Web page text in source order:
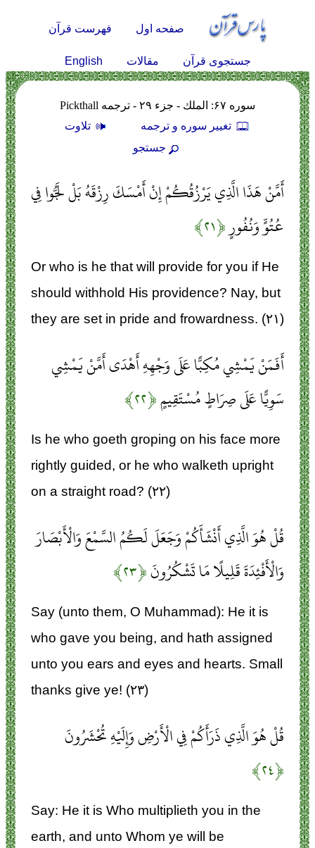
صفحه اول فهرست قرآن
جستجوی قرآن مقالات English
سوره ۶۷: الملك - جزء ۲۹ - ترجمه Pickthall
تغيير سوره و ترجمه
تلاوت
جستجو
أَمَّنْ هَذَا الَّذِي يَرْزُقُكُمْ إِنْ أَمْسَكَ رِزْقَهُ بَلْ لَجُّوا فِي
عُتُوٍّ وَنُفُورٍ﴿۲۱﴾
Or who is he that will provide for you if He
should withhold His providence? Nay, but
they are set in pride and frowardness. (۲۱)
أَفَمَنْ يَمْشِي مُكِبًّا عَلَى وَجْهِهِ أَهْدَى أَمَّنْ يَمْشِي
سَوِيًّا عَلَى صِرَاطٍ مُسْتَقِيمٍ﴿۲۲﴾
Is he who goeth groping on his face more
rightly guided, or he who walketh upright
on a straight road? (۲۲)
قُلْ هُوَ الَّذِي أَنْشَأَكُمْ وَجَعَلَ لَكُمُ السَّمْعَ وَالْأَبْصَارَ
وَالْأَفْئِدَةَ قَلِيلًا مَا تَشْكُرُونَ﴿۲۳﴾
Say (unto them, O Muhammad): He it is
who gave you being, and hath assigned
unto you ears and eyes and hearts. Small
thanks give ye! (۲۳)
قُلْ هُوَ الَّذِي ذَرَأَكُمْ فِي الْأَرْضِ وَإِلَيْهِ تُحْشَرُونَ
﴿۲۴﴾
Say: He it is Who multiplieth you in the
earth, and unto Whom ye will be